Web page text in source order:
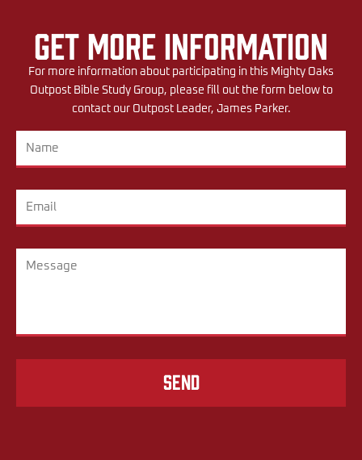
Get More Information
For more information about participating in this Mighty Oaks
Outpost Bible Study Group, please fill out the form below to
contact our Outpost Leader, James Parker.
Send